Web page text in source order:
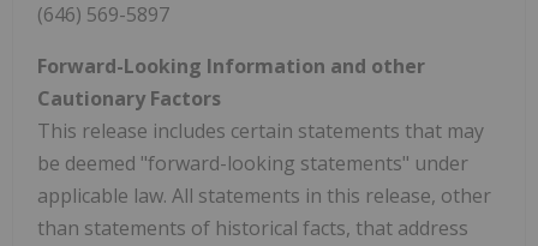
(646) 569-5897
Forward-Looking Information and other
Cautionary Factors
This release includes certain statements that may
be deemed "forward-looking statements" under
applicable law. All statements in this release, other
than statements of historical facts, that address